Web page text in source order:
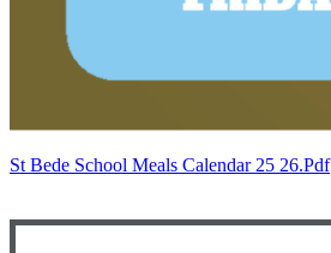
St Bede School Meals Calendar 25 26.pdf